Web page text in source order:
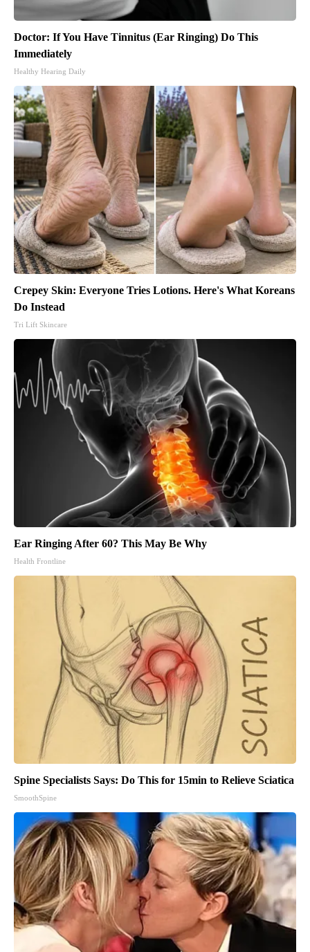
Doctor: If You Have Tinnitus (Ear Ringing) Do This
Immediately
Healthy Hearing Daily
Crepey Skin: Everyone Tries Lotions. Here's What Koreans
Do Instead
Tri Lift Skincare
Ear Ringing After 60? This May Be Why
Health Frontline
Spine Specialists Says: Do This for 15min to Relieve Sciatica
SmoothSpine